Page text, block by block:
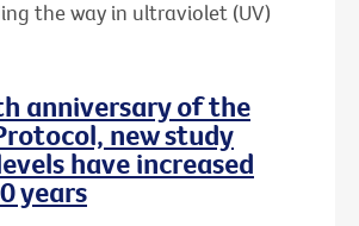
the way in ultraviolet (UV)
anniversary of the
new study
have increased
years